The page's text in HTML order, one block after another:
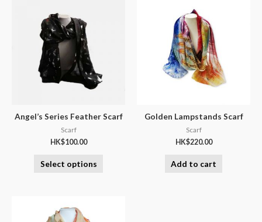
Angel’s Series Feather Scarf
Scarf
HK$100.00
Select options
Golden Lampstands Scarf
Scarf
HK$220.00
Add to cart